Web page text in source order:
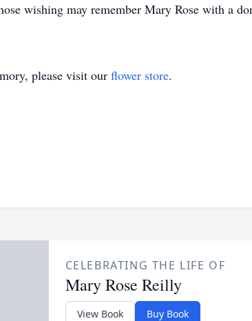
wishing may remember Mary Rose with a
please visit our flower store.
CELEBRATING THE LIFE OF
Mary Rose Reilly
View Book Buy Book